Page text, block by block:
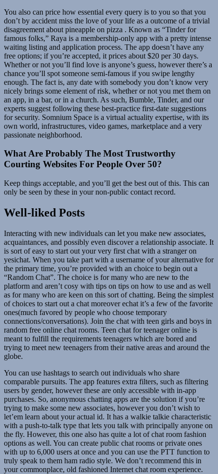
You also can price how essential every query is to you so that you
don’t by accident miss the love of your life as a outcome of a trivial
disagreement about pineapple on pizza . Known as “Tinder for
famous folks,” Raya is a membership-only app with a pretty intense
waiting listing and application process. The app doesn’t have any
free options; if you’re accepted, it prices about $20 per 30 days.
Whether or not you’ll find love is anyone’s guess, however there’s a
chance you’ll spot someone semi-famous if you swipe lengthy
enough. The fact is, any date with somebody you don’t know very
nicely brings some element of risk, whether or not you met them on
an app, in a bar, or in a church. As such, Bumble, Tinder, and our
experts suggest following these best-practice first-date suggestions
for security. Somnium Space is a virtual actuality expertise, with its
own world, infrastructures, video games, marketplace and a very
passionate neighborhood.
What Are Probably The Most Trustworthy
Courting Websites For People Over 50?
Keep things acceptable, and you’ll get the best out of this. This can
only be seen by these in your non-public contact record.
Well-liked Posts
Interacting with new individuals can let you make new associates,
acquaintances, and possibly even discover a relationship associate. It
is sort of easy to start out your very first chat with a stranger on
yesichat. When you take part with a username of your alternative for
the primary time, you’re provided with an choice to begin out a
“Random Chat”. The choice is for many who are new to the
platform and aren’t cosy with tips on tips on how to use and as well
as for many who are keen on this sort of chatting. Being the simplest
of choices to start out a chat moreover echat it’s a few of the favorite
ones(much favored by people who choose temporary
connections/conversations). Join the chat with teen girls and boys in
random free online chat rooms. Teen chat for teenager online is
meant to fulfill the requirements teenagers which are bored and
trying to meet new teenagers from their native areas and around the
globe.
You can use hashtags to search out individuals who share
comparable pursuits. The app features extra filters, such as filtering
users by gender, however these are only accessible with in-app
purchases. So, anonymous chatting apps are the solution if you’re
trying to make some new associates, however you don’t wish to
let’em learn about your actual id. It has a walkie talkie characteristic
with a push-to-talk type that lets you talk with principally anyone on
the fly. However, this one also has quite a lot of chat room fashion
options as well. You can create public chat rooms or private ones
with up to 6,000 users at once and you can use the PTT function to
truly speak to them ham radio style. We don’t recommend this in
your commonplace, old fashioned Internet chat room experience.